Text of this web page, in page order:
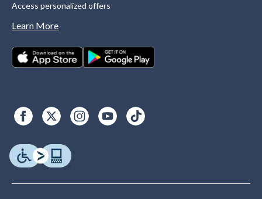
Access personalized offers
Learn More